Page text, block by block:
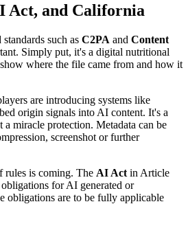
Act, and California
such as C2PA and Content
Simply put, it's a digital nutritional
where the file came from and how it
are introducing systems like
origin signals into AI content. It's a
miracle protection. Metadata can be
screenshot or further
rules is coming. The AI Act in Article
obligations for AI generated or
obligations are to be fully applicable